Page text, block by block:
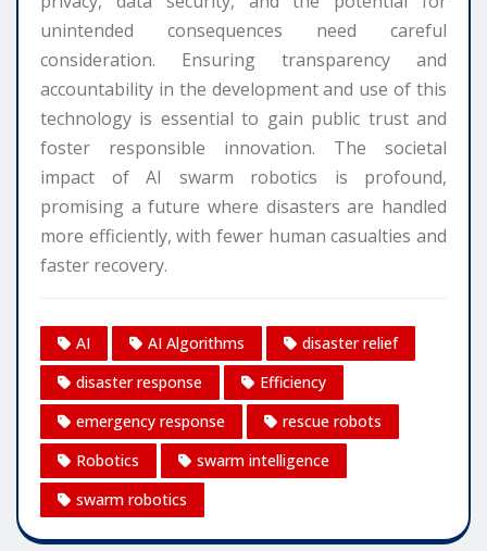
unintended consequences need careful
consideration. Ensuring transparency and
accountability in the development and use of this
technology is essential to gain public trust and
foster responsible innovation. The societal
impact of AI swarm robotics is profound,
promising a future where disasters are handled
more efficiently, with fewer human casualties and
faster recovery.
AI AI Algorithms
disaster relief
disaster response
Efficiency
emergency response
rescue robots
Robotics
swarm intelligence
swarm robotics